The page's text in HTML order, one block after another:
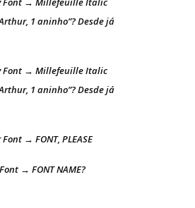
1 aninho”? Desde já
Font → Millefeuille Italic
1 aninho”? Desde já
→ FONT, PLEASE
→ FONT NAME?